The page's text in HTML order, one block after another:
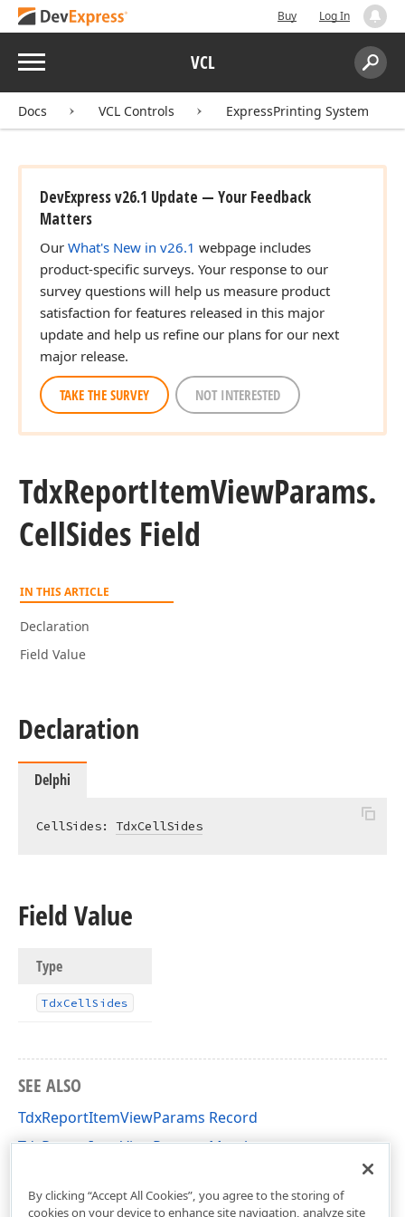
Buy Log In
Menu VCL
Search:
Docs VCL Controls ExpressPrinting System
DevExpress v26.1 Update — Your Feedback
Matters
Our What's New in v26.1 webpage includes
product-specific surveys. Your response to our
survey questions will help us measure product
satisfaction for features released in this major
update and help us refine our plans for our next
major release.
TAKE THE SURVEY NOT INTERESTED
TdxReportItemViewParams.
CellSides Field
IN THIS ARTICLE
Declaration
Field Value
Declaration
Delphi
CellSides: TdxCellSides
Field Value
Type
TdxCellSides
SEE ALSO
TdxReportItemViewParams Record
TdxReportItemViewParams Members
By clicking “Accept All Cookies”, you agree to the storing of
cookies on your device to enhance site navigation, analyze site